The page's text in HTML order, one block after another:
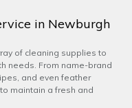
in Newburgh
of cleaning supplies to
needs. From name-brand
and even feather
maintain a fresh and